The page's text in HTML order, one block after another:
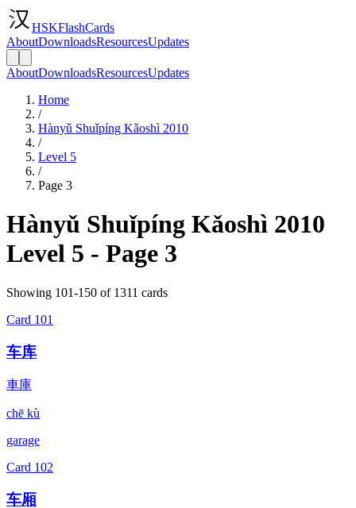
HSKFlashCards
AboutDownloadsResourcesUpdates
AboutDownloadsResourcesUpdates
Home
/
Hànyǔ Shuǐpíng Kǎoshì 2010
/
Level 5
/
Page 3
Hànyǔ Shuǐpíng Kǎoshì 2010
Level 5 - Page 3
Showing 101-150 of 1311 cards
Card 101
车库
車庫
chē kù
garage
Card 102
车厢